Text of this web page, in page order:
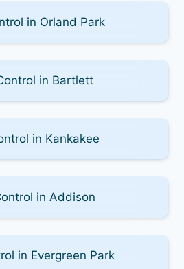
in Orland Park
in Bartlett
in Kankakee
in Addison
in Evergreen Park